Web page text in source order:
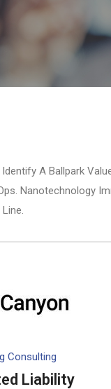
A Ballpark
Nanotechnology
Consulting
Liability